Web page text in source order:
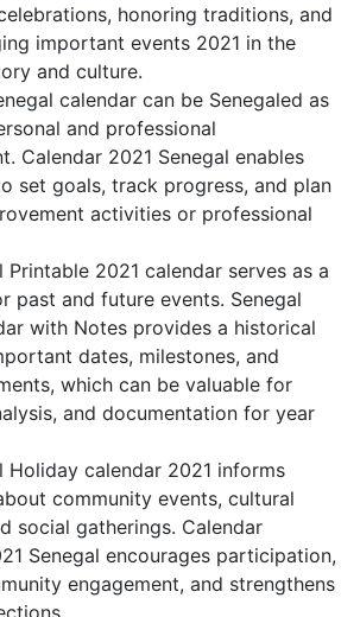
honoring traditions, and
important events 2021 in the
and culture.
calendar can be Senegaled as
and professional
Calendar 2021 Senegal enables
set goals, track progress, and plan
activities or professional
Printable 2021 calendar serves as a
past and future events. Senegal
with Notes provides a historical
dates, milestones, and
which can be valuable for
and documentation for year
Holiday calendar 2021 informs
community events, cultural
social gatherings. Calendar
Senegal encourages participation,
engagement, and strengthens